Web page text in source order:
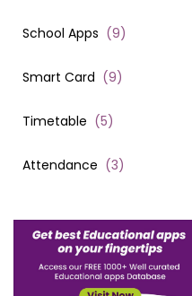
School Apps (9)
Smart Card (9)
Timetable (5)
Attendance (3)